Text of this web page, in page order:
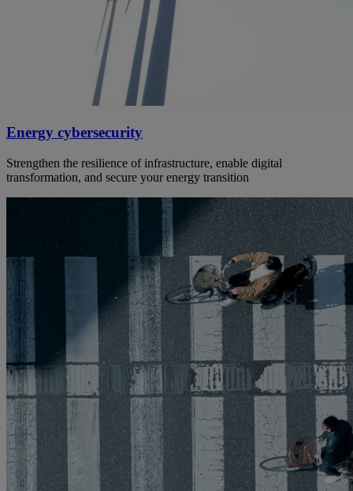
Energy cybersecurity
Strengthen the resilience of infrastructure, enable digital
transformation, and secure your energy transition